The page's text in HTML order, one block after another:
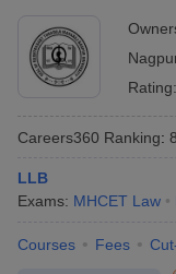
Rating:
Careers360 Ranking:
LLB
Exams: MHCET Law
Courses Fees